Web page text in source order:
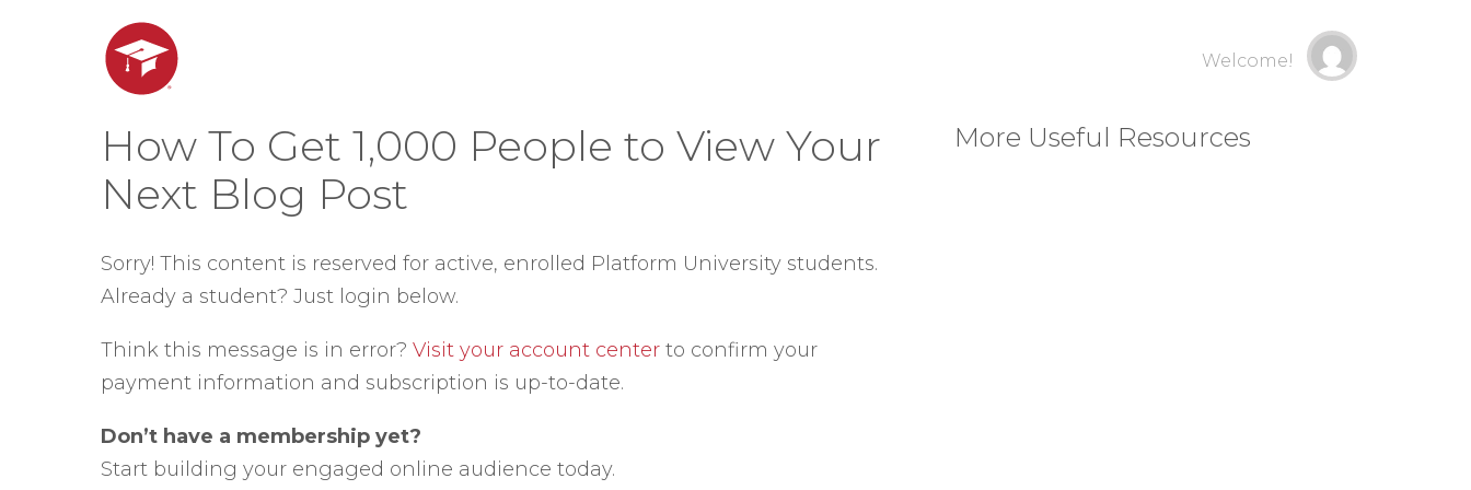
Welcome!
How To Get 1,000 People to View Your
Next Blog Post
Sorry! This content is reserved for active, enrolled Platform University students.
Already a student? Just login below.
Think this message is in error? Visit your account center to confirm your
payment information and subscription is up-to-date.
Don’t have a membership yet?
Start building your engaged online audience today.
More Useful Resources